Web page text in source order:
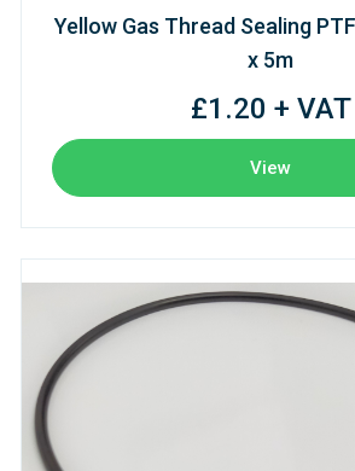
Yellow Gas Thread Sealing
x 5m
£1.20 + VAT
View